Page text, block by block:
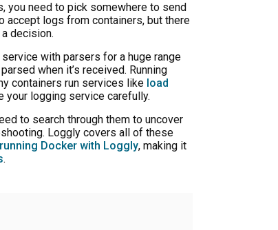
you need to pick somewhere to send
accept logs from containers, but there
decision.
with parsers for a huge range
when it’s received. Running
containers run services like load
your logging service carefully.
to search through them to uncover
Loggly covers all of these
running Docker with Loggly, making it
.